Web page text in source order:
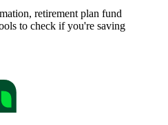
retirement plan fund
to check if you're saving